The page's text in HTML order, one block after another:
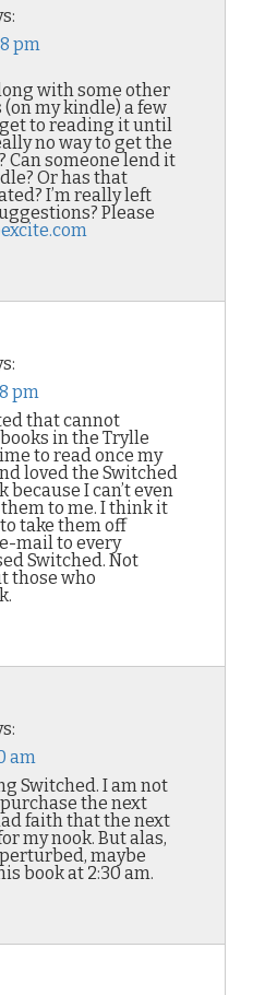
pm
with some other
my kindle) a few
get to reading it until
no way to get the
Can someone lend it
Or has that
I’m really left
Please
pm
that cannot
in the Trylle
to read once my
loved the Switched
because I can’t even
to me. I think it
take them off
mail to every
Switched. Not
those who
am
Switched. I am not
the next
faith that the next
my nook. But alas,
maybe
book at 2:30 am.